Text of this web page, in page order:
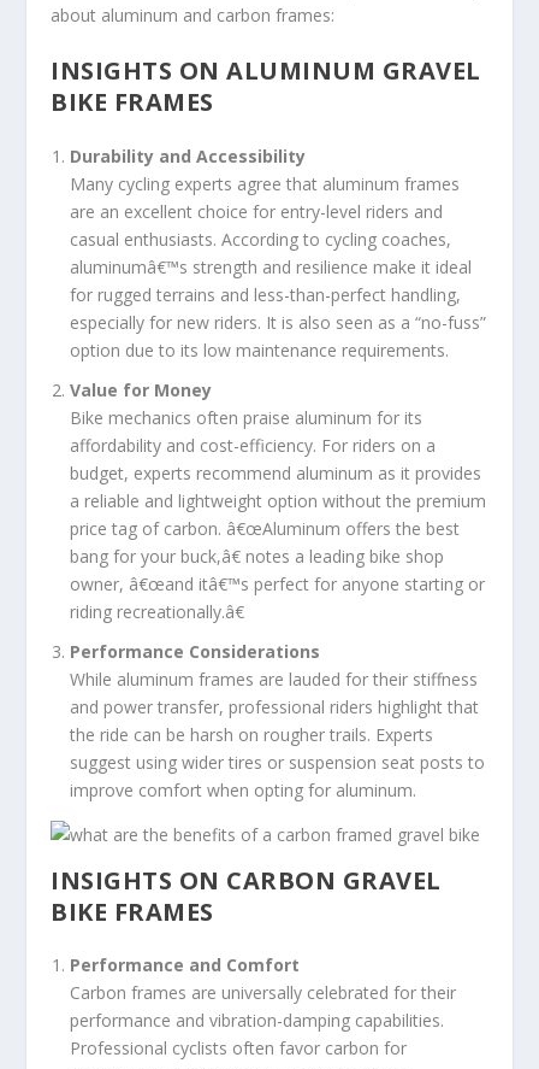
about aluminum and carbon frames:
INSIGHTS ON ALUMINUM GRAVEL
BIKE FRAMES
Durability and Accessibility
Many cycling experts agree that aluminum frames
are an excellent choice for entry-level riders and
casual enthusiasts. According to cycling coaches,
aluminumâ€™s strength and resilience make it ideal
for rugged terrains and less-than-perfect handling,
especially for new riders. It is also seen as a “no-fuss”
option due to its low maintenance requirements.
Value for Money
Bike mechanics often praise aluminum for its
affordability and cost-efficiency. For riders on a
budget, experts recommend aluminum as it provides
a reliable and lightweight option without the premium
price tag of carbon. â€œAluminum offers the best
bang for your buck,â€ notes a leading bike shop
owner, â€œand itâ€™s perfect for anyone starting or
riding recreationally.â€
Performance Considerations
While aluminum frames are lauded for their stiffness
and power transfer, professional riders highlight that
the ride can be harsh on rougher trails. Experts
suggest using wider tires or suspension seat posts to
improve comfort when opting for aluminum.
INSIGHTS ON CARBON GRAVEL
BIKE FRAMES
Performance and Comfort
Carbon frames are universally celebrated for their
performance and vibration-damping capabilities.
Professional cyclists often favor carbon for